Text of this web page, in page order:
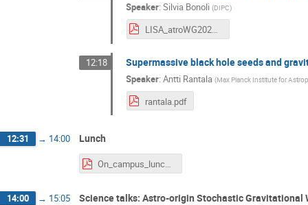
Speaker:Silvia Bonoli (DIPC)
LISA_atroWG2024_Bonoli.pdf
12:18 Supermassive black hole seeds and
Speaker:Antti Rantala (Max Planck Institute for
rantala.pdf
12:31 → 14:00 Lunch
On_campus_lunch_options.pdf
14:00 → 15:05 Science talks: Astro-origin Stochastic Gravitational